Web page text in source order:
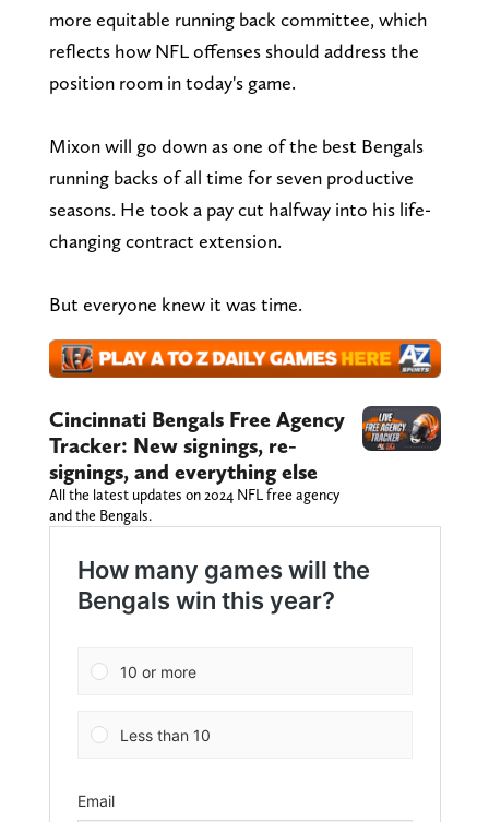
more equitable running back committee, which
reflects how NFL offenses should address the
position room in today's game.
Mixon will go down as one of the best Bengals
running backs of all time for seven productive
seasons. He took a pay cut halfway into his life-
changing contract extension.
But everyone knew it was time.
Cincinnati Bengals Free Agency
Tracker: New signings, re-
signings, and everything else
All the latest updates on 2024 NFL free agency
and the Bengals.